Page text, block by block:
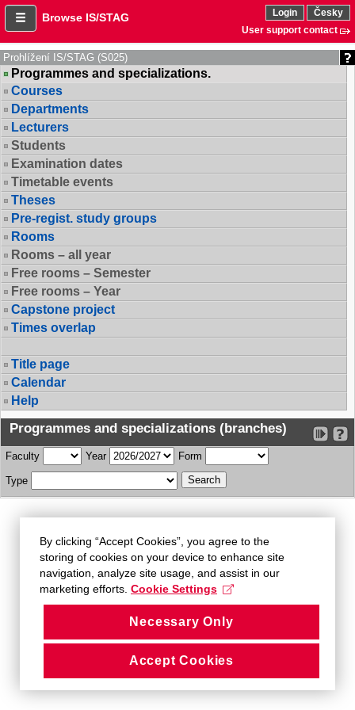
Browse IS/STAG Login
Česky
User support contact
Prohlížení IS/STAG (S025)
Programmes and specializations.
Courses
Departments
Lecturers
Students
Examination dates
Timetable events
Theses
Pre-regist. study groups
Rooms
Rooms – all year
Free rooms – Semester
Free rooms – Year
Capstone project
Times overlap
Title page
Calendar
Help
Programmes and specializations (branches)
Faculty Year Form
Type
By clicking “Accept Cookies”, you agree to the
storing of cookies on your device to enhance site
navigation, analyze site usage, and assist in our
marketing efforts. Cookie Settings
Necessary Only
Accept Cookies